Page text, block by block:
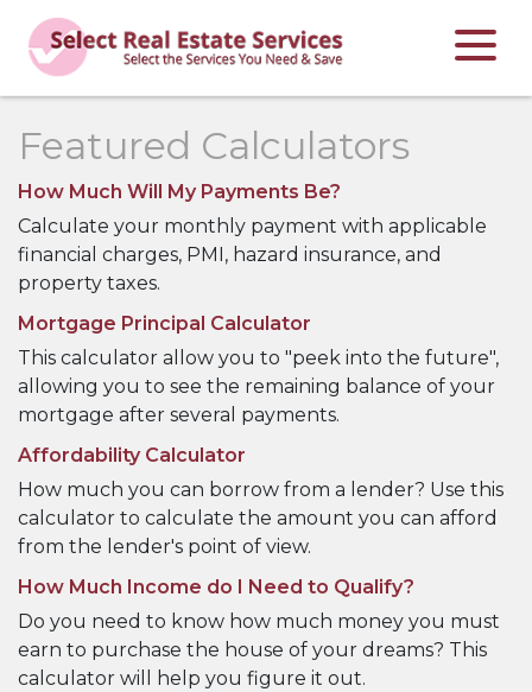
Featured Calculators
How Much Will My Payments Be?
Calculate your monthly payment with applicable
financial charges, PMI, hazard insurance, and
property taxes.
Mortgage Principal Calculator
This calculator allow you to "peek into the future",
allowing you to see the remaining balance of your
mortgage after several payments.
Affordability Calculator
How much you can borrow from a lender? Use this
calculator to calculate the amount you can afford
from the lender's point of view.
How Much Income do I Need to Qualify?
Do you need to know how much money you must
earn to purchase the house of your dreams? This
calculator will help you figure it out.